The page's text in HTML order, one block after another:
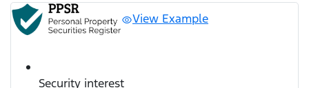
View Example
Security interest